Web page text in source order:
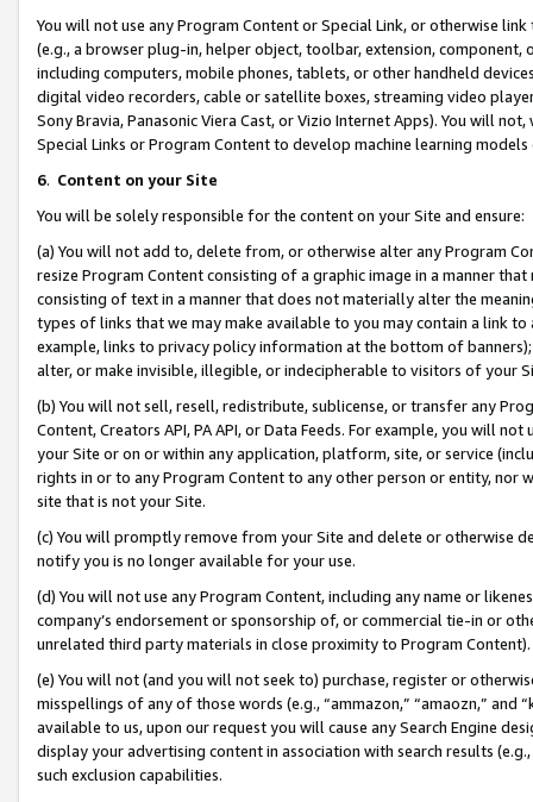
You will not use any Program Content or Special Link, or otherwise
(e.g., a browser plug-in, helper object, toolbar, extension,
including computers, mobile phones, tablets, or other handheld
digital video recorders, cable or satellite boxes, streaming video
Sony Bravia, Panasonic Viera Cast, or Vizio Internet Apps). You will
Special Links or Program Content to develop machine learning
6. Content on your Site
You will be solely responsible for the content on your Site and ensure:
(a) You will not add to, delete from, or otherwise alter any Program
resize Program Content consisting of a graphic image in a manner
consisting of text in a manner that does not materially alter the
types of links that we may make available to you may contain a link
example, links to privacy policy information at the bottom of
alter, or make invisible, illegible, or indecipherable to visitors of your
(b) You will not sell, resell, redistribute, sublicense, or transfer any
Content, Creators API, PA API, or Data Feeds. For example, you will
your Site or on or within any application, platform, site, or service
rights in or to any Program Content to any other person or entity, nor
site that is not your Site.
(c) You will promptly remove from your Site and delete or otherwise
notify you is no longer available for your use.
(d) You will not use any Program Content, including any name or
company’s endorsement or sponsorship of, or commercial tie-in or
unrelated third party materials in close proximity to Program Content).
(e) You will not (and you will not seek to) purchase, register or
misspellings of any of those words (e.g., “ammazon,” “amaozn,” and
available to us, upon our request you will cause any Search Engine
display your advertising content in association with search results
such exclusion capabilities.